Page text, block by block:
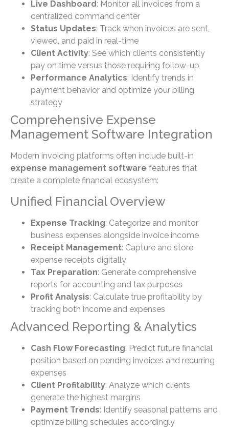
Live Dashboard: Monitor all invoices from a
centralized command center
Status Updates: Track when invoices are sent,
viewed, and paid in real-time
Client Activity: See which clients consistently
pay on time versus those requiring follow-up
Performance Analytics: Identify trends in
payment behavior and optimize your billing
strategy
Comprehensive Expense
Management Software Integration
Modern invoicing platforms often include built-in
expense management software features that
create a complete financial ecosystem:
Unified Financial Overview
Expense Tracking: Categorize and monitor
business expenses alongside invoice income
Receipt Management: Capture and store
expense receipts digitally
Tax Preparation: Generate comprehensive
reports for accounting and tax purposes
Profit Analysis: Calculate true profitability by
tracking both income and expenses
Advanced Reporting & Analytics
Cash Flow Forecasting: Predict future financial
position based on pending invoices and recurring
expenses
Client Profitability: Analyze which clients
generate the highest margins
Payment Trends: Identify seasonal patterns and
optimize billing schedules accordingly